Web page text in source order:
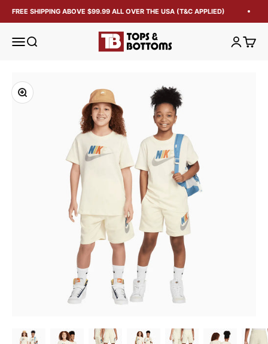
FREE SHIPPING ABOVE $99.99 ALL OVER THE USA (T&C APPLIED)
Open navigation menu
Open search Tops and Bottoms USA OpenOpen
Zoom